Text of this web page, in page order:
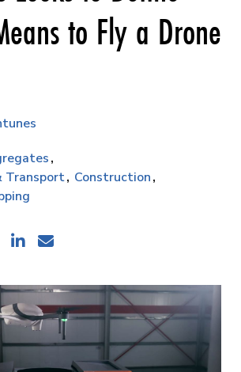
to Fly a Drone
Transport Construction